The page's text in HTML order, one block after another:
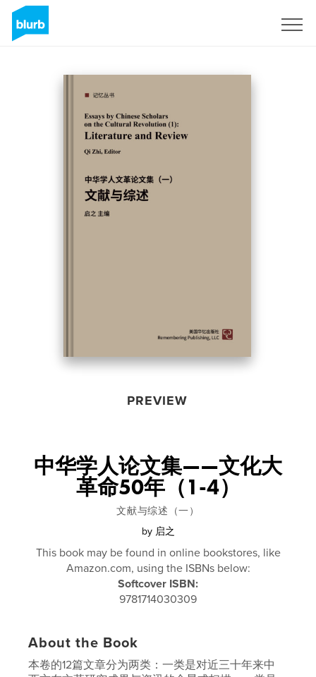
PREVIEW
中华学人论文集——文化大
革命50年（1-4）
文献与综述（一）
by 启之
This book may be found in online bookstores, like
Amazon.com, using the ISBNs below:
Softcover ISBN:
9781714030309
About the Book
本卷的12篇文章分为两类：一类是对近三十年来中